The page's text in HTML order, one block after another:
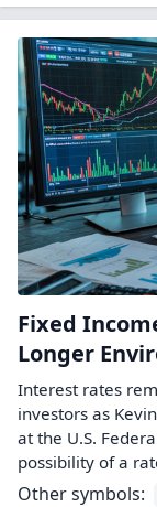
Fixed
Longer
Interest rates
investors as
at the U.S.
possibility of a
Other symbols: